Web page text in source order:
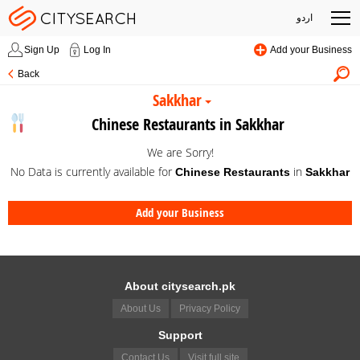
اردو
Sign Up Log In Add your Business
Back
Sakkhar
Chinese Restaurants in Sakkhar
We are Sorry!
No Data is currently available for Chinese Restaurants in Sakkhar
Add your Business
About citysearch.pk
About Us Privacy Policy
Support
Contact Us Visit full site